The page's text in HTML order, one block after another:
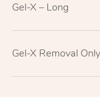
Gel-X – Long
Gel-X Removal Only